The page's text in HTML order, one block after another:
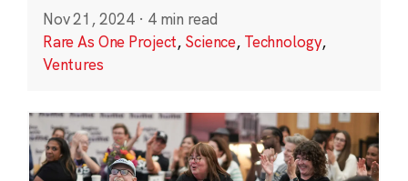
Nov 21, 2024 · 4 min read
Rare As One Project, Science, Technology,
Ventures